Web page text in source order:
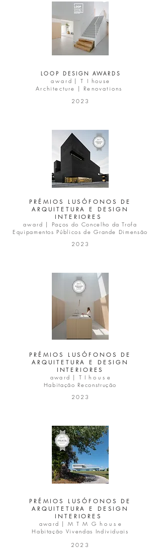
LOOP DESIGN AWARDS
a w a r d |
T I house
Architecture | Renovations
2023
PRÉMIOS LUSÓFONOS DE
ARQUITETURA E DESIGN
INTERIORES
award | Paços do Concelho da Trofa
Equipamentos Públicos de Grande Dimensão
2023
PRÉMIOS LUSÓFONOS DE
ARQUITETURA E DESIGN
INTERIORES
award | T Ih o u s e
Habitação Reconstrução
2023
PRÉMIOS LUSÓFONOS DE
ARQUITETURA E DESIGN
INTERIORES
award | M T M Gh o u s e
Habitação Vivendas Individuais
2023